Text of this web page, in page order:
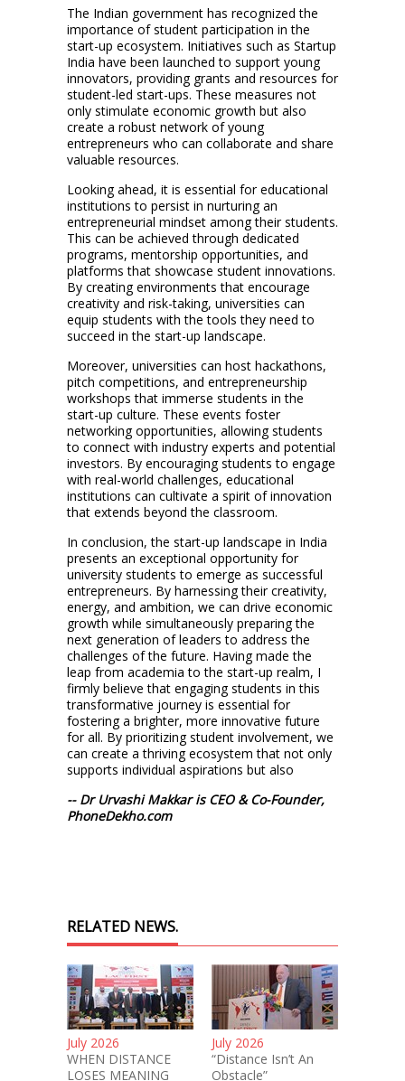
The Indian government has recognized the
importance of student participation in the
start-up ecosystem. Initiatives such as Startup
India have been launched to support young
innovators, providing grants and resources for
student-led start-ups. These measures not
only stimulate economic growth but also
create a robust network of young
entrepreneurs who can collaborate and share
valuable resources.
Looking ahead, it is essential for educational
institutions to persist in nurturing an
entrepreneurial mindset among their students.
This can be achieved through dedicated
programs, mentorship opportunities, and
platforms that showcase student innovations.
By creating environments that encourage
creativity and risk-taking, universities can
equip students with the tools they need to
succeed in the start-up landscape.
Moreover, universities can host hackathons,
pitch competitions, and entrepreneurship
workshops that immerse students in the
start-up culture. These events foster
networking opportunities, allowing students
to connect with industry experts and potential
investors. By encouraging students to engage
with real-world challenges, educational
institutions can cultivate a spirit of innovation
that extends beyond the classroom.
In conclusion, the start-up landscape in India
presents an exceptional opportunity for
university students to emerge as successful
entrepreneurs. By harnessing their creativity,
energy, and ambition, we can drive economic
growth while simultaneously preparing the
next generation of leaders to address the
challenges of the future. Having made the
leap from academia to the start-up realm, I
firmly believe that engaging students in this
transformative journey is essential for
fostering a brighter, more innovative future
for all. By prioritizing student involvement, we
can create a thriving ecosystem that not only
supports individual aspirations but also
-- Dr Urvashi Makkar is CEO & Co-Founder,
PhoneDekho.com
RELATED NEWS.
July 2026
WHEN DISTANCE
LOSES MEANING
July 2026
“Distance Isn’t An
Obstacle”